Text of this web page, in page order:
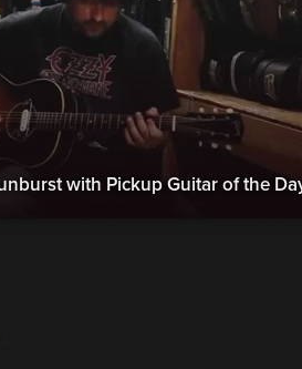
with Pickup Guitar of the